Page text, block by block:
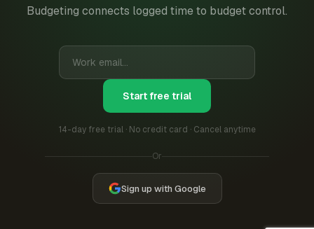
Budgeting connects logged time to budget control.
Start free trial
14-day free trial · No credit card · Cancel anytime
Or
Sign up with Google